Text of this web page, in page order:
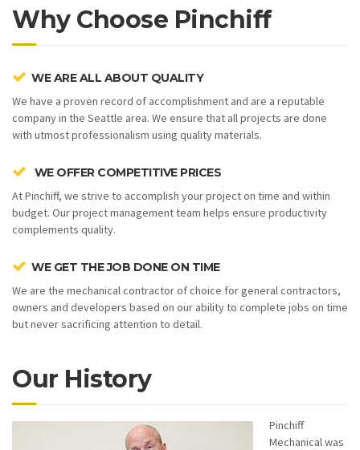
Why Choose Pinchiff
WE ARE ALL ABOUT QUALITY
We have a proven record of accomplishment and are a reputable
company in the Seattle area. We ensure that all projects are done
with utmost professionalism using quality materials.
WE OFFER COMPETITIVE PRICES
At Pinchiff, we strive to accomplish your project on time and within
budget. Our project management team helps ensure productivity
complements quality.
WE GET THE JOB DONE ON TIME
We are the mechanical contractor of choice for general contractors,
owners and developers based on our ability to complete jobs on time
but never sacrificing attention to detail.
Our History
Pinchiff
Mechanical was